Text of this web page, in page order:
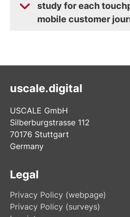
study for each
mobile customer
uscale.digital
USCALE GmbH
Silberburgstrasse 112
70176 Stuttgart
Germany
Legal
Privacy Policy (webpage)
Privacy Policy (surveys)